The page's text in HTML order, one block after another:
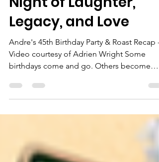
More Than a Roast: A
Night of Laughter,
Legacy, and Love
Andre's 45th Birthday Party & Roast Recap -
Video courtesy of Adrien Wright Some
and Andre's 45th Birthday Roast and Players
Ball was one of those nights. Friends,
coworkers, and community members
packed Acts on Stage to celebrate a man